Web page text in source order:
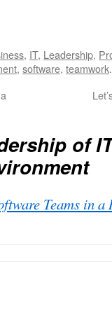
, IT, Leadership,
, software, teamwork
of
Teams in